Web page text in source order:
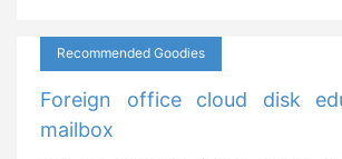
Recommended Goodies
Foreign office cloud disk
mailbox